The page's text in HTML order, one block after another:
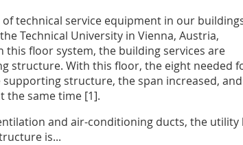
technical service equipment in our
Technical University in Vienna, Austria,
this floor system, the building services are
structure. With this floor, the eight needed
structure, the span increased,
the same time [1].
and air-conditioning ducts, the utility
is...